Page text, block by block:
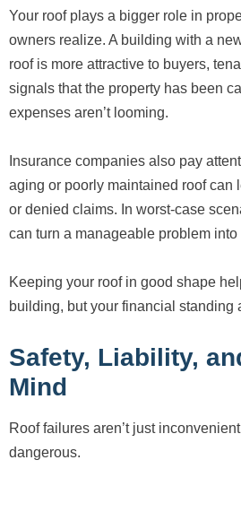
Your roof plays a bigger role in
owners realize. A building with a
roof is more attractive to buyers,
signals that the property has been
expenses aren’t looming.
Insurance companies also pay
aging or poorly maintained roof can
or denied claims. In worst-case
can turn a manageable problem
Keeping your roof in good shape
building, but your financial standing
Safety, Liability,
Mind
Roof failures aren’t just
dangerous.